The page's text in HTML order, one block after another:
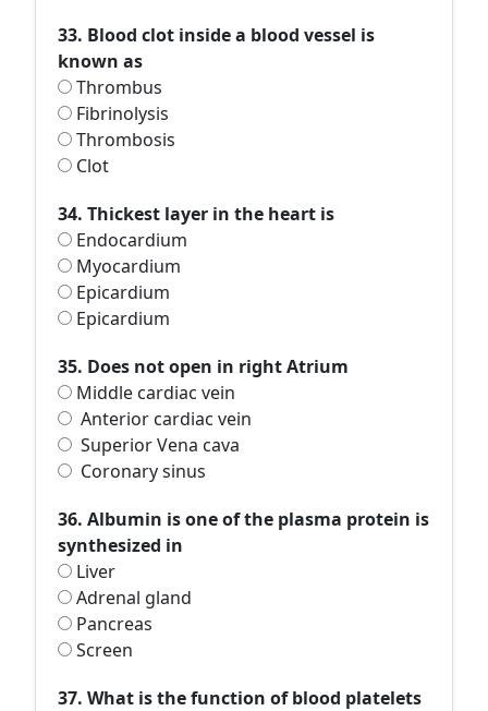
33. Blood clot inside a blood vessel is
known as
Thrombus
Fibrinolysis
Thrombosis
Clot
34. Thickest layer in the heart is
Endocardium
Myocardium
Epicardium
Epicardium
35. Does not open in right Atrium
Middle cardiac vein
Anterior cardiac vein
Superior Vena cava
Coronary sinus
36. Albumin is one of the plasma protein is
synthesized in
Liver
Adrenal gland
Pancreas
Screen
37. What is the function of blood platelets